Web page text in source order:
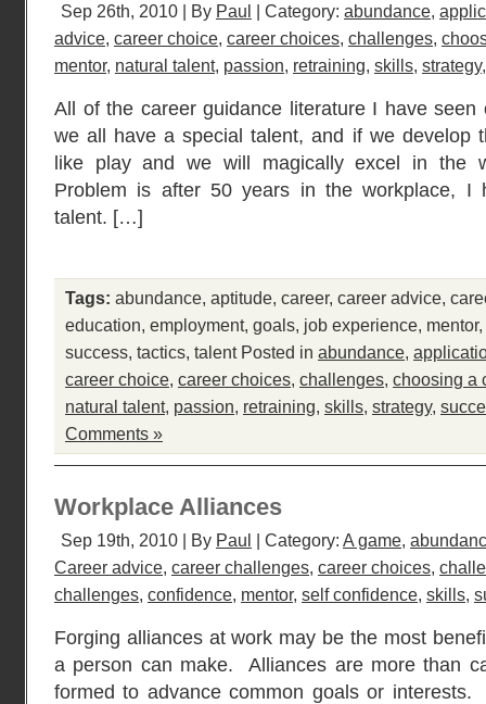
Sep 26th, 2010 | By Paul | Category: abundance,
advice, career choice, career choices, challenges,
mentor, natural talent, passion, retraining, skills, strategy
All of the career guidance literature I have
we all have a special talent, and if we develop
like play and we will magically excel in the
Problem is after 50 years in the workplace, I
talent. […]
Tags: abundance, aptitude, career, career advice,
education, employment, goals, job experience, mentor,
success, tactics, talentPosted in abundance,
career choice, career choices, challenges, choosing a
natural talent, passion, retraining, skills, strategy,
Comments »
Workplace Alliances
Sep 19th, 2010 | By Paul | Category: A game,
Career advice, career challenges, career choices,
challenges, confidence, mentor, self confidence, skills,
Forging alliances at work may be the most
a person can make. Alliances are more than
formed to advance common goals or